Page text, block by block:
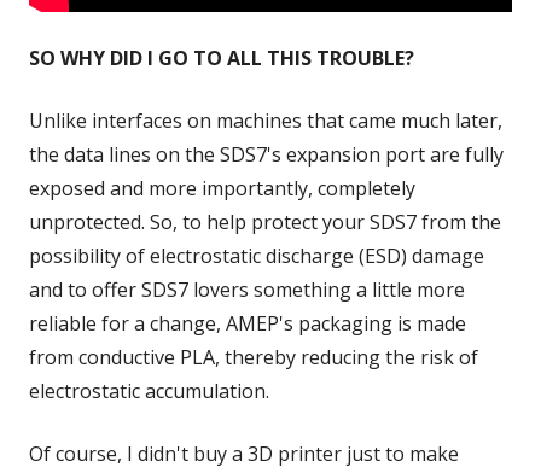
SO WHY DID I GO TO ALL THIS TROUBLE?
Unlike interfaces on machines that came much later,
the data lines on the SDS7's expansion port are fully
exposed and more importantly, completely
unprotected. So, to help protect your SDS7 from the
possibility of electrostatic discharge (ESD) damage
and to offer SDS7 lovers something a little more
reliable for a change, AMEP's packaging is made
from conductive PLA, thereby reducing the risk of
electrostatic accumulation.
Of course, I didn't buy a 3D printer just to make